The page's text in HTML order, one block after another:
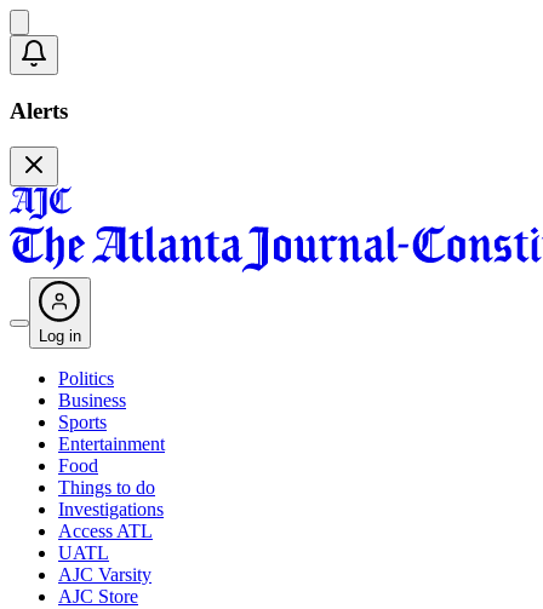
Alerts
Log in
Politics
Business
Sports
Entertainment
Food
Things to do
Investigations
Access ATL
UATL
AJC Varsity
AJC Store